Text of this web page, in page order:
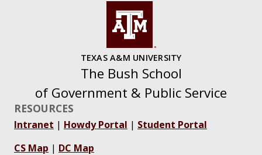
TEXAS A&M UNIVERSITY
The Bush School
of Government & Public Service
RESOURCES
Intranet | Howdy Portal | Student Portal
CS Map | DC Map